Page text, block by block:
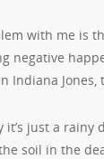
with me is
negative
Indiana
it’s just a
soil in the